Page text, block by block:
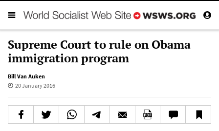
Supreme Court to rule on Obama
immigration program
Bill Van Auken
20 January 2016